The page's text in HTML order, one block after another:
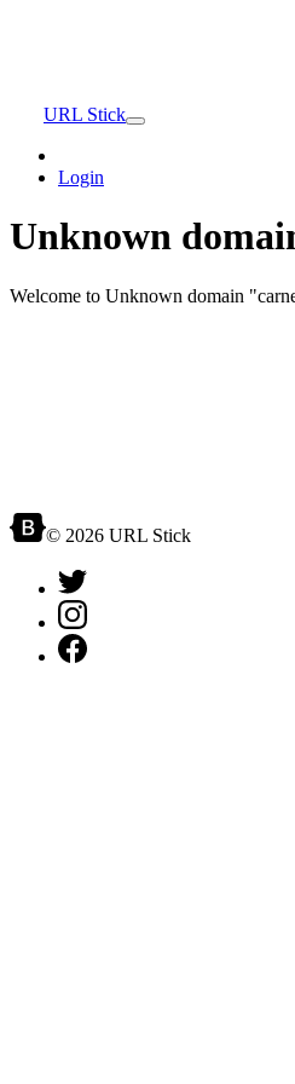
URL Stick
Login
Unknown
Welcome to Unknown domain
© 2026 URL Stick